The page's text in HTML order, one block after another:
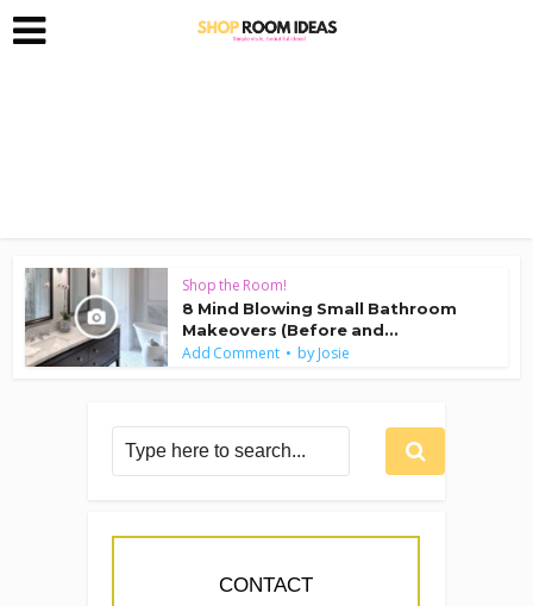
Shop the Room!
8 Mind Blowing Small Bathroom
Makeovers (Before and...
Add Comment byJosie
CONTACT